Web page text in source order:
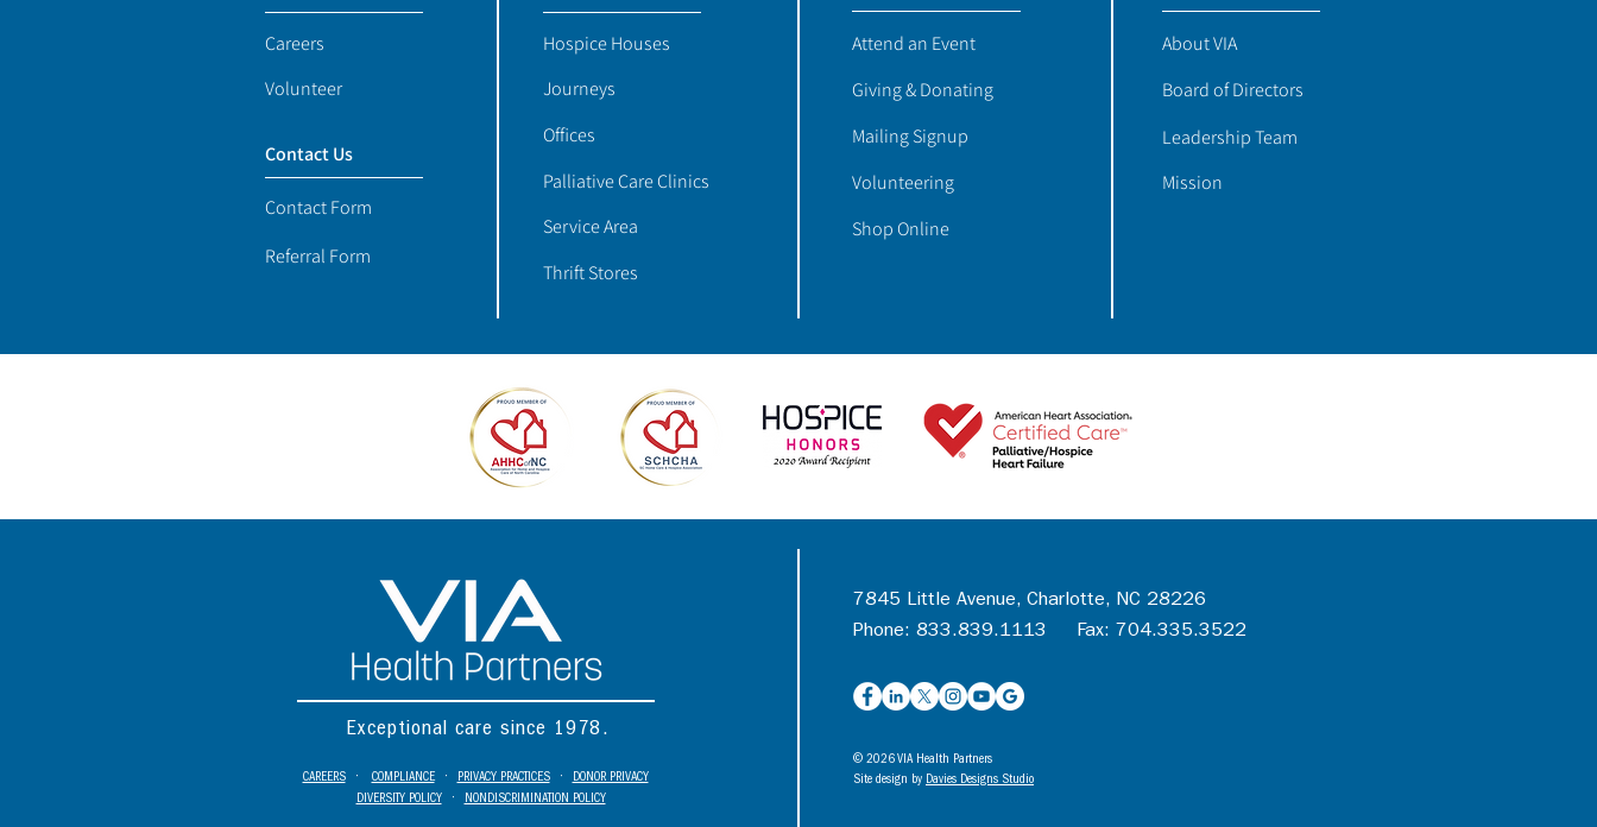
Careers
Volunteer
Contact Us
Contact Form
Referral Form
Attend an Event
Giving & Donating
Mailing Signup
Volunteering
Shop Online
About VIA
Board of Directors
Leadership Team
Mission
Hospice Houses
Journeys
Offices
Palliative Care Clinics
Service Area
Thrift Stores
Exceptional care since 1978.
CAREERS• COMPLIANCE• PRIVACY PRACTICES•
DONOR PRIVACY
DIVERSITY POLICY • NONDISCRIMINATION POLICY
7845 Little Avenue, Charlotte, NC 28226
Phone: 833.839.1113 Fax: 704.335.3522
© 2026 VIA Health Partners
Site design by Davies Designs Studio